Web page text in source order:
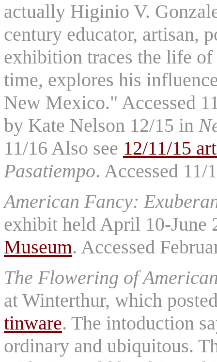
actually Higinio V.
century educator, artisan,
exhibition traces the life
time, explores his
New Mexico." Accessed
by Kate Nelson 12/15 in
11/16 Also see 12/11/15
Pasatiempo. Accessed 11/
American Fancy:
exhibit held April 10-June
Museum. Accessed
The Flowering of
at Winterthur, which
tinware. The intoduction
ordinary and ubiquitous.